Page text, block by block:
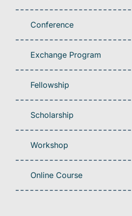
Conference
Exchange Program
Fellowship
Scholarship
Workshop
Online Course